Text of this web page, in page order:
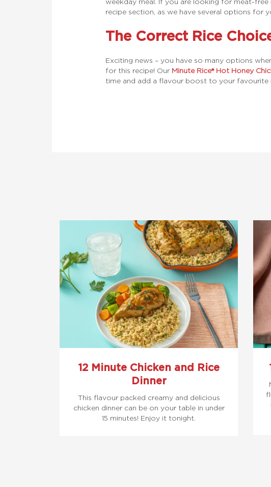
recipe section, as we have several options for
The Correct Rice
Exciting news – you have so many options
for this recipe! Our Minute Rice® Hot Honey
time and add a flavour boost to your favourite
12 Minute Chicken and Rice
Dinner
This flavour packed creamy and delicious
chicken dinner can be on your table in under
15 minutes! Enjoy it tonight.